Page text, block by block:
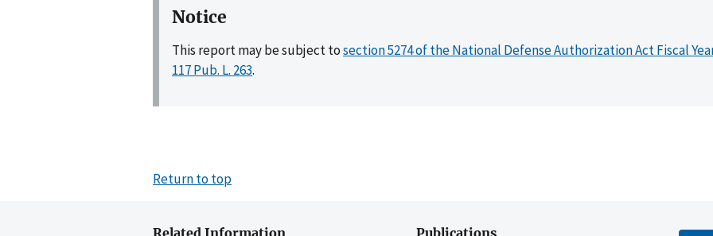
Notice
This report may be subject tosection 5274 of the National Defense Authorization Act Fiscal
117 Pub. L. 263.
Return to top